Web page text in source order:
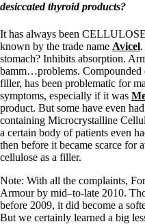
Disclaimer
Conditions of Use
desiccated thyroid products?
It has always been
known by the trade name Avicel
stomach? Inhibits absorption.
bamm…problems. Compounded
filler, has been problematic for
symptoms, especially if it was
product. But some have even
containing Microcrystalline
a certain body of patients even
then before it became scarce for
cellulose as a filler.
Note: With all the complaints,
Armour by mid–to-late 2010.
before 2009, it did become a
But we certainly learned a big